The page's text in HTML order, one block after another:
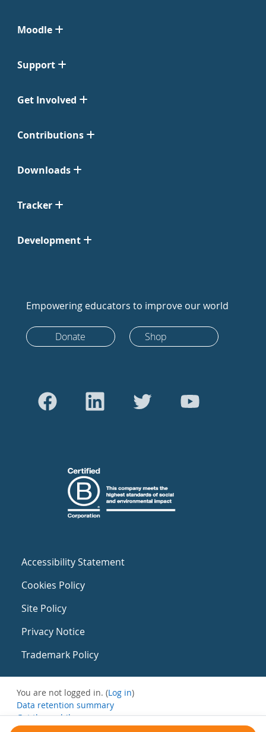
Moodle
Support
Get Involved
Contributions
Downloads
Tracker
Development
Empowering educators to improve our world
Donate Shop
Accessibility Statement
Cookies Policy
Site Policy
Privacy Notice
Trademark Policy
You are not logged in. (Log in)
Data retention summary
Get the mobile app